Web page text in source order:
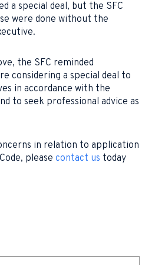
a special deal, but the SFC
were done without the
the SFC reminded
considering a special deal to
in accordance with the
to seek professional advice as
in relation to application
please contact us today